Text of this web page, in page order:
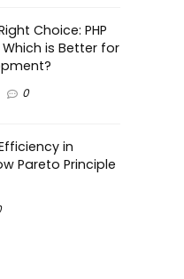
Choice: PHP
is Better for
0
in
Pareto Principle